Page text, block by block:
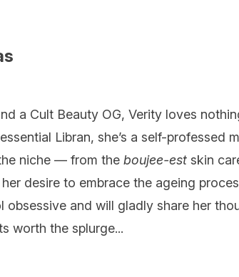
a Cult Beauty OG, Verity loves
Libran, she’s a self-professed
niche — from the boujee-est skin
desire to embrace the ageing
obsessive and will gladly share her
worth the splurge...